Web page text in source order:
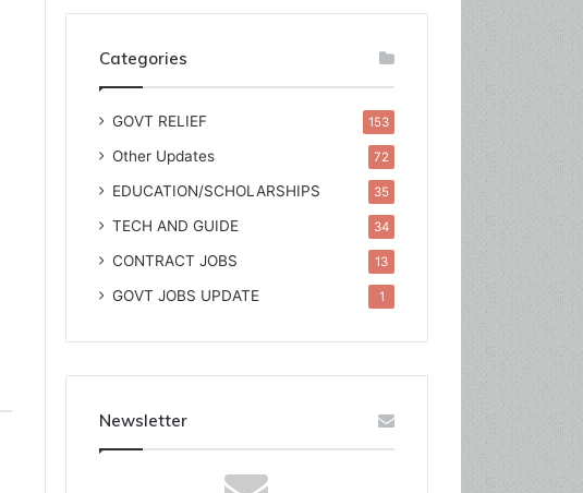
Categories
GOVT RELIEF 153
Other Updates 72
EDUCATION/SCHOLARSHIPS 35
TECH AND GUIDE 34
CONTRACT JOBS 13
GOVT JOBS UPDATE 1
Newsletter